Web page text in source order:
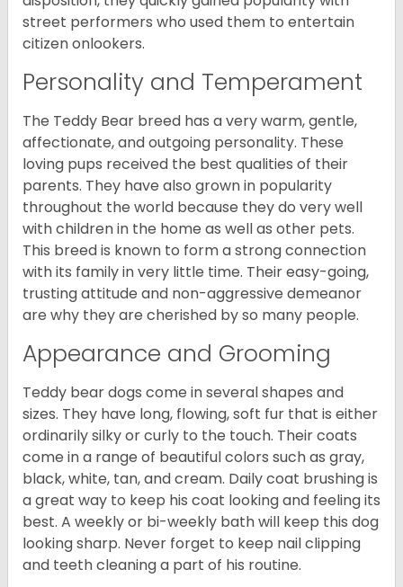
street performers who used them to entertain
citizen onlookers.
Personality and Temperament
The Teddy Bear breed has a very warm, gentle,
affectionate, and outgoing personality. These
loving pups received the best qualities of their
parents. They have also grown in popularity
throughout the world because they do very well
with children in the home as well as other pets.
This breed is known to form a strong connection
with its family in very little time. Their easy-going,
trusting attitude and non-aggressive demeanor
are why they are cherished by so many people.
Appearance and Grooming
Teddy bear dogs come in several shapes and
sizes. They have long, flowing, soft fur that is either
ordinarily silky or curly to the touch. Their coats
come in a range of beautiful colors such as gray,
black, white, tan, and cream. Daily coat brushing is
a great way to keep his coat looking and feeling its
best. A weekly or bi-weekly bath will keep this dog
looking sharp. Never forget to keep nail clipping
and teeth cleaning a part of his routine.